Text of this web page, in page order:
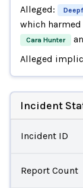
Alleged:
which harmed
Cara Hunter
Alleged
Incident
Incident ID
Report Count